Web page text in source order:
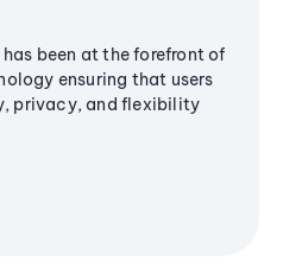
been at the forefront of
ensuring that users
privacy, and flexibility